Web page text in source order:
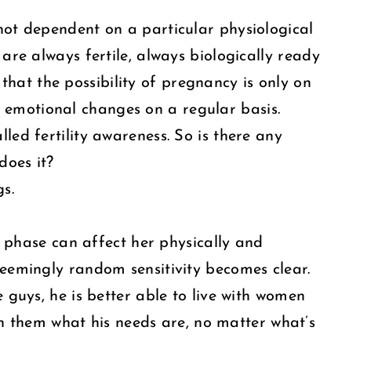
dependent on a particular physiological
always fertile, always biologically ready
the possibility of pregnancy is only on
changes on a regular basis.
fertility awareness. So is there any
it?
can affect her physically and
random sensitivity becomes clear.
he is better able to live with women
what his needs are, no matter what’s